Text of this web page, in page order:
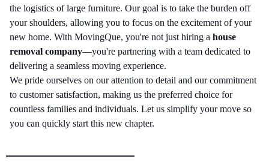
the logistics of large furniture. Our goal is to take the burden off
your shoulders, allowing you to focus on the excitement of your
new home. With MovingQue, you're not just hiring a house
removal company—you're partnering with a team dedicated to
delivering a seamless moving experience.
We pride ourselves on our attention to detail and our commitment
to customer satisfaction, making us the preferred choice for
countless families and individuals. Let us simplify your move so
you can quickly start this new chapter.